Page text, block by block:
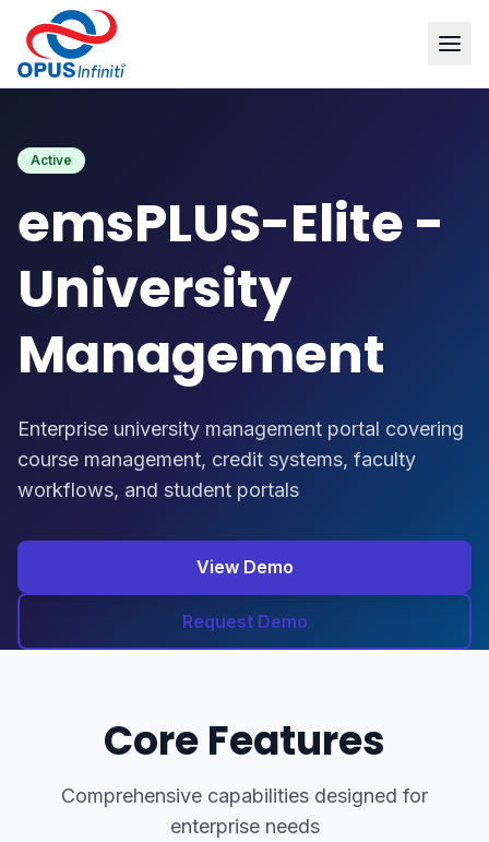
Products/ emsPLUS-Elite - University Management
Active
emsPLUS-Elite -
University
Management
Enterprise university management portal covering
course management, credit systems, faculty
workflows, and student portals
View Demo
Request Demo
Core Features
Comprehensive capabilities designed for
enterprise needs